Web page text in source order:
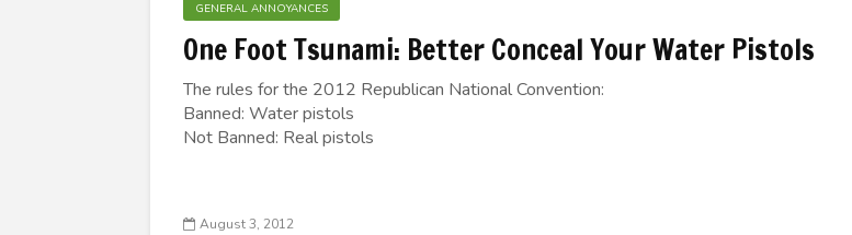
GENERAL ANNOYANCES
One Foot Tsunami: Better Conceal Your Water Pistols
The rules for the 2012 Republican National Convention:
Banned: Water pistols
Not Banned: Real pistols
August 3, 2012